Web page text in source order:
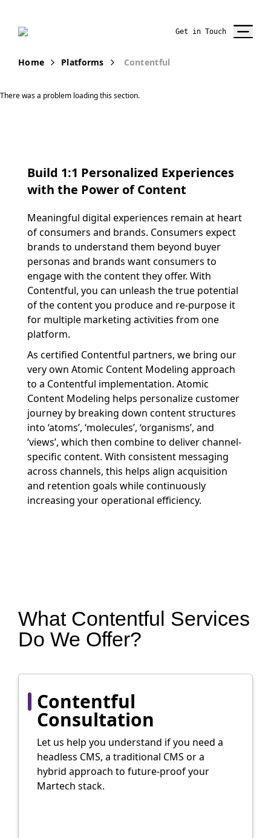
Get in Touch
Home Platforms Contentful
There was a problem loading this section.
Build 1:1 Personalized Experiences
with the Power of Content
Meaningful digital experiences remain at heart
ofconsumers and brands. Consumers expect
brands to understand them beyond buyer
personas and brands want consumers to
engagewith the content they offer. With
Contentful, you can unleash the true potential
of the contentyou produce and re-purpose it
formultiple marketing activities from one
platform.
As certified Contentful partners, we bring our
very own Atomic Content Modeling approach
to a Contentful implementation. Atomic
Content Modeling helps personalize customer
journey by breaking down content structures
into ‘atoms’, ‘molecules’, ‘organisms’, and
‘views’, which then combineto deliver channel-
specific content. With consistent messaging
across channels, this helps align acquisition
and retention goals while continuously
increasing your operational efficiency.
What Contentful Services
Do We Offer?
Contentful
Consultation
Let us help you understand if you need a
headless CMS, a traditional CMS or a
hybrid approach to future-proof your
Martech stack.